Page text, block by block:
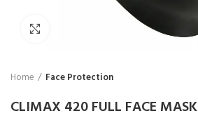
Home Face Protection
CLIMAX 420 FULL FACE MASK